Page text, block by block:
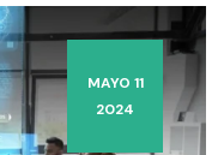
MAYO 11
2024